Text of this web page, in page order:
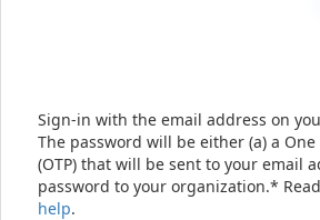
Sign-in with the email address on
The password will be either (a) a One
(OTP) that will be sent to your email
password to your organization.*
help.